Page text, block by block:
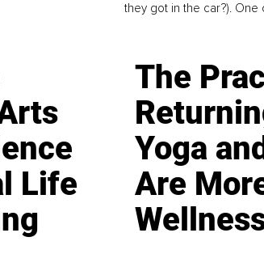
they got in the car?). One
Life
The
Yoga
Are